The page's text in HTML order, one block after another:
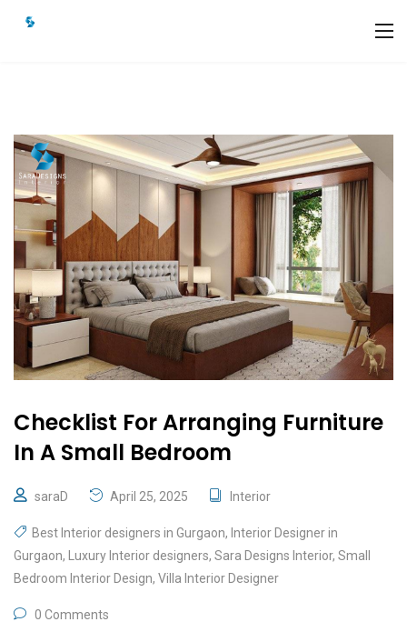
Checklist For Arranging Furniture
In A Small Bedroom
saraD April 25, 2025 Interior
Best Interior designers in Gurgaon, Interior Designer in
Gurgaon, Luxury Interior designers, Sara Designs Interior, Small
Bedroom Interior Design, Villa Interior Designer
0 Comments